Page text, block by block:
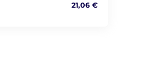
21,06 €